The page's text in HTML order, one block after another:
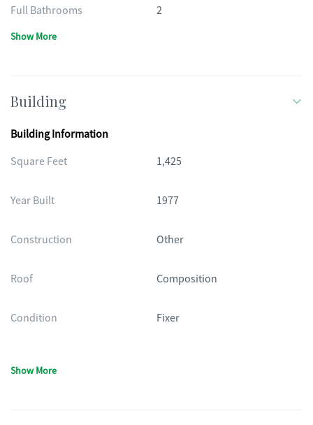
Full Bathrooms 2
Show More
Building
Building Information
Square Feet
1,425
Year Built 1977
Construction Other
Roof Composition
Condition Fixer
Show More